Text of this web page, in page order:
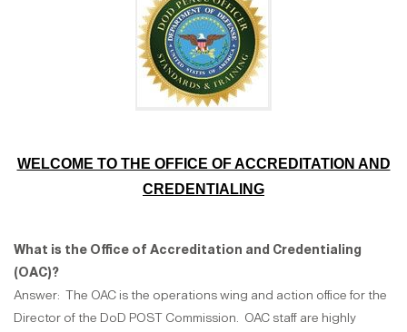
WELCOME TO THE OFFICE OF ACCREDITATION AND
CREDENTIALING
What is the Office of Accreditation and Credentialing
(OAC)?
Answer: The OAC is the operations wing and action office for the
Director of the DoD POST Commission. OAC staff are highly